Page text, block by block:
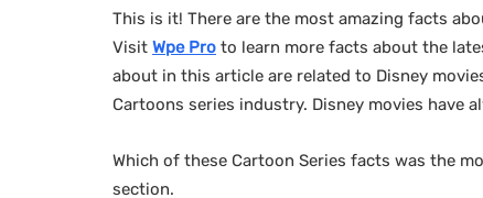
This is it! There are the most amazing facts
Visit Wpe Pro to learn more facts about the
about in this article are related to Disney
Cartoons series industry. Disney movies have
Which of these Cartoon Series facts was the
section.